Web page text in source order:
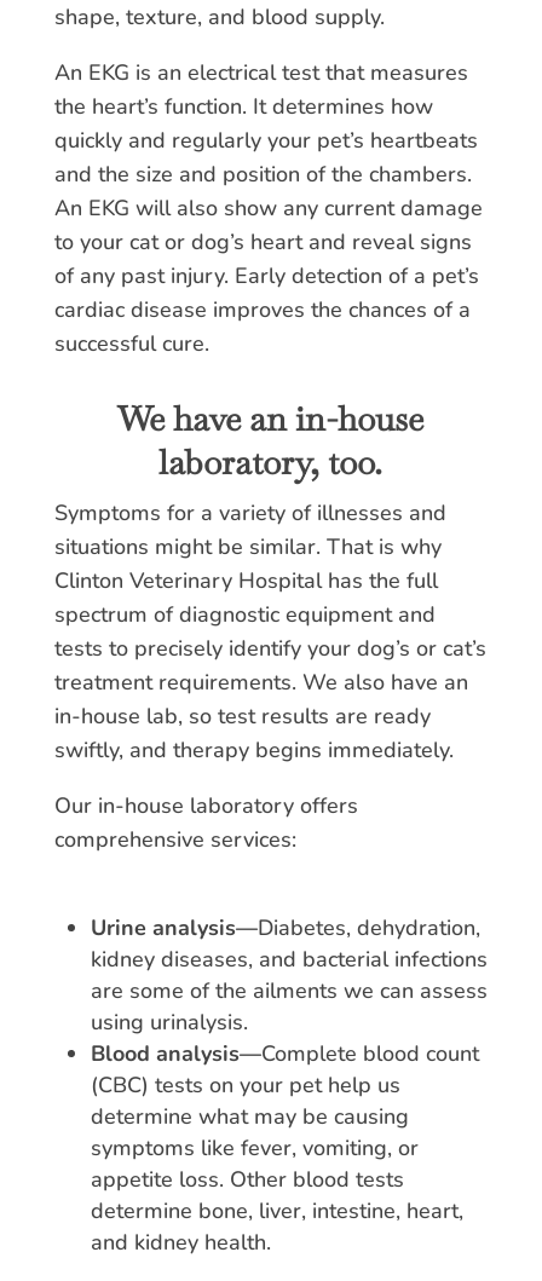
shape, texture, and blood supply.
An EKG is an electrical test that measures
the heart’s function. It determines how
quickly and regularly your pet’s heartbeats
and the size and position of the chambers.
An EKG will also show any current damage
to your cat or dog’s heart and reveal signs
of any past injury. Early detection of a pet’s
cardiac disease improves the chances of a
successful cure.
We have an in-house
laboratory, too.
Symptoms for a variety of illnesses and
situations might be similar. That is why
Clinton Veterinary Hospital has the full
spectrum of diagnostic equipment and
tests to precisely identify your dog’s or cat’s
treatment requirements. We also have an
in-house lab, so test results are ready
swiftly, and therapy begins immediately.
Our in-house laboratory offers
comprehensive services:
Urine analysis—Diabetes, dehydration,
kidney diseases, and bacterial infections
are some of the ailments we can assess
using urinalysis.
Blood analysis—Complete blood count
(CBC) tests on your pet help us
determine what may be causing
symptoms like fever, vomiting, or
appetite loss. Other blood tests
determine bone, liver, intestine, heart,
and kidney health.